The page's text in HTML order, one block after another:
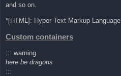
and so on.
*[HTML]: Hyper Text Markup Language
Custom containers
::: warning
here be dragons
:::